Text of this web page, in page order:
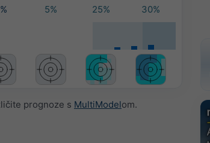
5% 25% 30%
prognoze s MultiModelom.